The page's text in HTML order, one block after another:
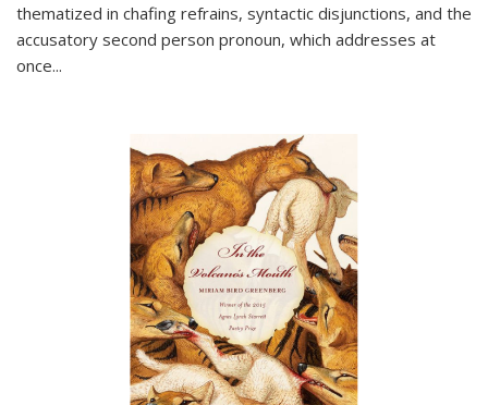
thematized in chafing refrains, syntactic disjunctions, and the
accusatory second person pronoun, which addresses at
once...